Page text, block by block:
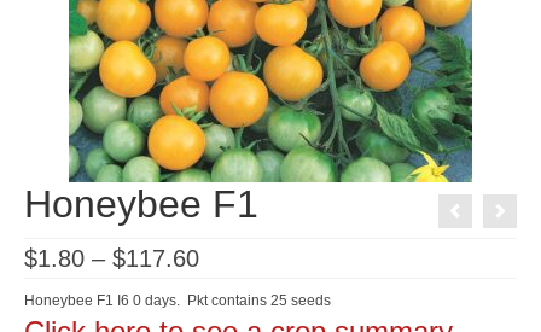
Honeybee F1
$1.80 – $117.60Price
$1.80
Honeybee F1 I6 0 days. Pkt contains 25 seeds